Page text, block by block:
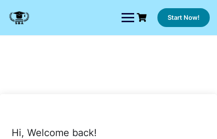
content
Start Now!
Hi, Welcome back!